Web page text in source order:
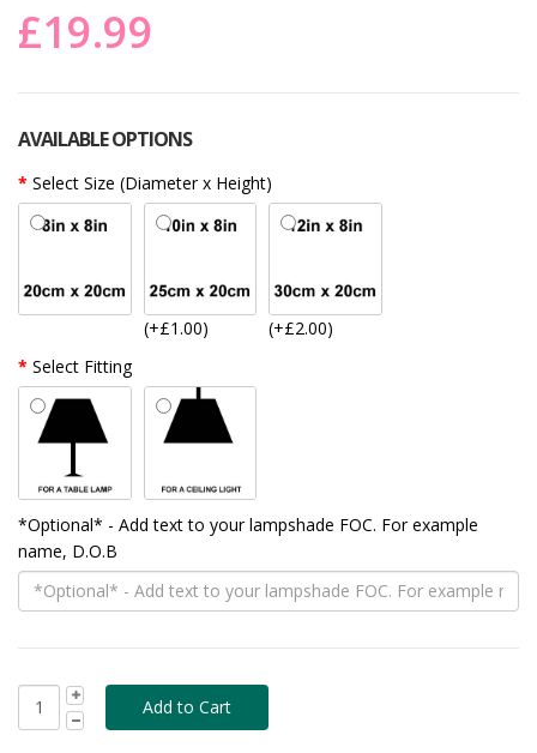
£19.99
AVAILABLE OPTIONS
Select Size (Diameter x Height)
(+£1.00)
(+£2.00)
Select Fitting
*Optional* - Add text to your lampshade FOC. For example
name, D.O.B